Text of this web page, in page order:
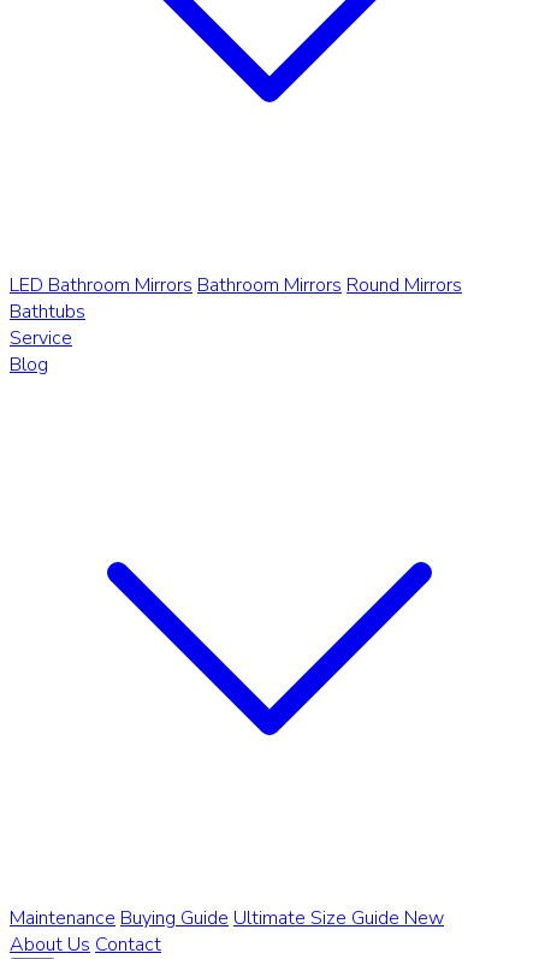
LED Bathroom Mirrors Bathroom Mirrors Round Mirrors
Bathtubs
Service
Blog
Maintenance Buying Guide Ultimate Size Guide New
About Us Contact